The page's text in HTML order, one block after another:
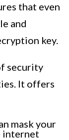
that even
and
key.
security
It offers
mask your
internet